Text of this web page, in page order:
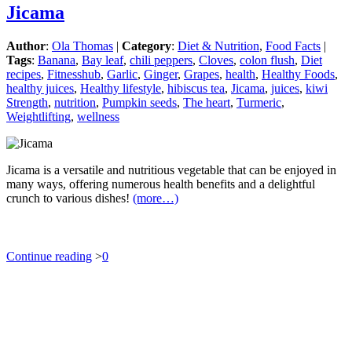
Jicama
Author: Ola Thomas | Category: Diet & Nutrition, Food Facts |
Tags: Banana, Bay leaf, chili peppers, Cloves, colon flush, Diet
recipes, Fitnesshub, Garlic, Ginger, Grapes, health, Healthy Foods,
healthy juices, Healthy lifestyle, hibiscus tea, Jicama, juices, kiwi
Strength, nutrition, Pumpkin seeds, The heart, Turmeric,
Weightlifting, wellness
Jicama is a versatile and nutritious vegetable that can be enjoyed in
many ways, offering numerous health benefits and a delightful
crunch to various dishes! (more…)
Continue reading >0